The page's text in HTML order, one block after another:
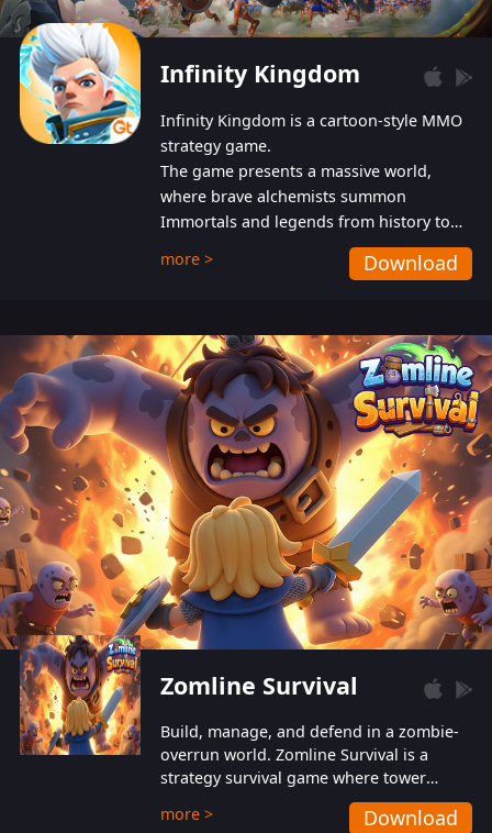
Infinity Kingdom
Infinity Kingdom is a cartoon-style MMO
strategy game.
The game presents a massive world,
where brave alchemists summon
Immortals and legends from history to
help players fight against the evil
Gnomes. While trying to prevent the
also protect themselves from their
aggressive counterparts.
more > Download
Zomline Survival
Build, manage, and defend in a zombie-
overrun world. Zomline Survival is a
strategy survival game where tower
defense meets base management.
more > Download